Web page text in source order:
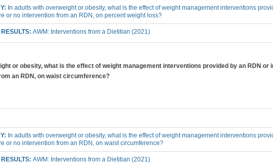
In adults with overweight or obesity, what is the effect of weight management interventions
or no intervention from an RDN, on percent weight loss?
AWM: Interventions from a Dietitian (2021)
or obesity, what is the effect of weight management interventions provided by an RDN or
an RDN, on waist circumference?
In adults with overweight or obesity, what is the effect of weight management interventions
or no intervention from an RDN, on waist circumference?
AWM: Interventions from a Dietitian (2021)